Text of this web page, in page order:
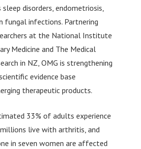
sleep disorders, endometriosis,
fungal infections. Partnering
at the National Institute
Medicine and The Medical
in NZ, OMG is strengthening
evidence base
therapeutic products.
33% of adults experience
live with arthritis, and
in seven women are affected